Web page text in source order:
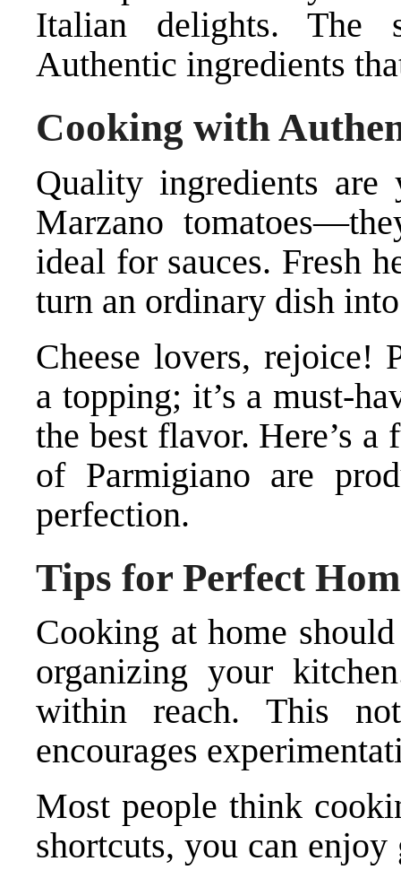
Italian delights. The
Authentic ingredients
Cooking with
Quality ingredients
Marzano
ideal for sauces. Fresh
turn an ordinary dish
Cheese lovers, rejoice!
a topping; it’s a must-
the best flavor. Here’s
of Parmigiano are
perfection.
Tips for Perfect
Cooking at home
organizing your
within reach. This
encourages
Most people think
shortcuts, you can